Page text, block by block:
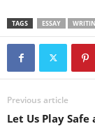
TAGS ESSAY
Previous article
Let Us Play Safe